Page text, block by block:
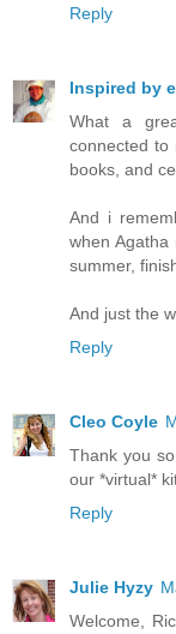
Reply
Inspired by
What a
connected to
books, and
And i
when
summer,
And just the
Reply
Cleo Coyle
Thank you
our *virtual*
Reply
Julie Hyzy
Welcome,